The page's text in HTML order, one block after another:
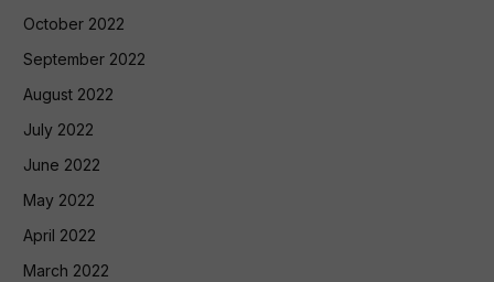
October 2022
September 2022
August 2022
July 2022
June 2022
May 2022
April 2022
March 2022